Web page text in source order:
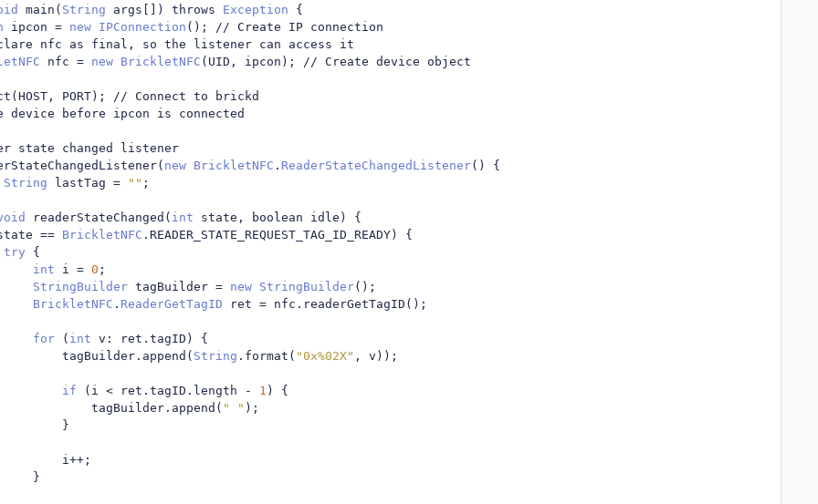
main ( String args []) throws Exception
{
ipcon = new IPConnection ();
// Create IP connection
nfc as final, so the listener can access it
nfc = new BrickletNFC ( UID , ipcon ); // Create device object
( HOST , PORT );
// Connect to brickd
before ipcon is connected
state changed listener
( new BrickletNFC . ReaderStateChangedListener()
{
String lastTag = "" ;
readerStateChanged ( int state , boolean idle )
{
== BrickletNFC . READER_STATE_REQUEST_TAG_ID_READY )
{
try
{
int i = 0 ;
StringBuilder tagBuilder = new StringBuilder();
BrickletNFC . ReaderGetTagID ret = nfc . readerGetTagID ();
for ( int v : ret . tagID )
{
							tagBuilder
. append ( String . format ( "0x%02X" , v ));
if ( i < ret . tagID . length - 1 )
{
								tagBuilder
. append ( " " );
}
							i
++;
}